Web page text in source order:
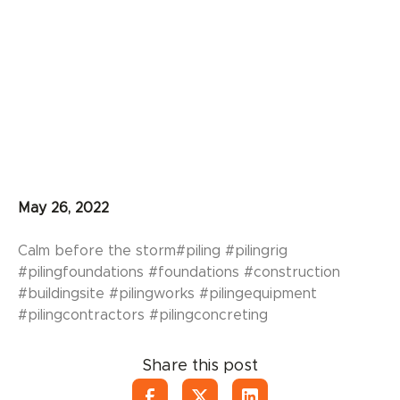
May 26, 2022
Calm before the storm#piling #pilingrig
#pilingfoundations #foundations #construction
#buildingsite #pilingworks #pilingequipment
#pilingcontractors #pilingconcreting
Share this post